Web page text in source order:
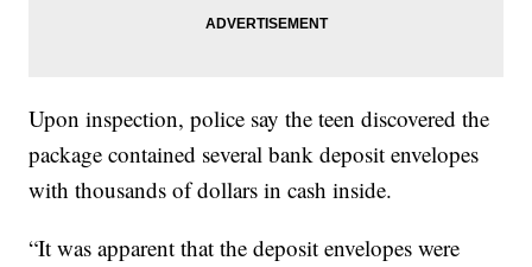
Upon inspection, police say the teen discovered the
package contained several bank deposit envelopes
with thousands of dollars in cash inside.
“It was apparent that the deposit envelopes were